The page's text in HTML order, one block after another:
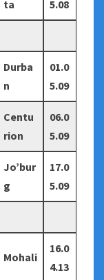
ta
5.08
Durba
n
01.0
5.09
Centu
rion
06.0
5.09
Jo’bur
g
17.0
5.09
Mohali
16.0
4.13